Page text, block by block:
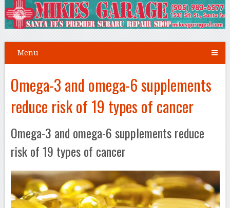
Menu
Omega-3 and omega-6 supplements
reduce risk of 19 types of cancer
Omega-3 and omega-6 supplements reduce
risk of 19 types of cancer